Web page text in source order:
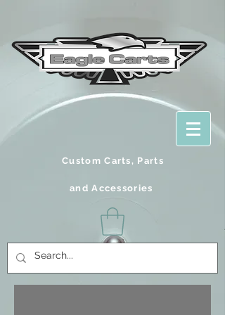
Custom Carts, Parts
andAccessories